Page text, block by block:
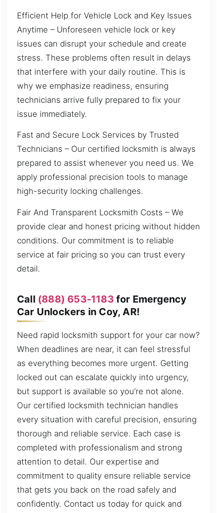
Efficient Help for Vehicle Lock and Key Issues
Anytime – Unforeseen vehicle lock or key
issues can disrupt your schedule and create
stress. These problems often result in delays
that interfere with your daily routine. This is
why we emphasize readiness, ensuring
technicians arrive fully prepared to fix your
issue immediately.
Fast and Secure Lock Services by Trusted
Technicians – Our certified locksmith is always
prepared to assist whenever you need us. We
apply professional precision tools to manage
high-security locking challenges.
Fair And Transparent Locksmith Costs – We
provide clear and honest pricing without hidden
conditions. Our commitment is to reliable
service at fair pricing so you can trust every
detail.
Call (888) 653-1183 for Emergency
Car Unlockers in Coy, AR!
Need rapid locksmith support for your car now?
When deadlines are near, it can feel stressful
as everything becomes more urgent. Getting
locked out can escalate quickly into urgency,
but support is available so you’re not alone.
Our certified locksmith technician handles
every situation with careful precision, ensuring
thorough and reliable service. Each case is
completed with professionalism and strong
attention to detail. Our expertise and
commitment to quality ensure reliable service
that gets you back on the road safely and
confidently. Contact us today for quick and